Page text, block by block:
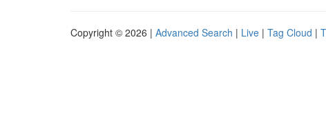
Copyright © 2026 | Advanced Search | Live | Tag Cloud |